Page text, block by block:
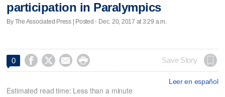
participation in Paralympics
By The Associated Press | Posted - Dec. 20, 2017 at 3:29 a.m.
0     Save Story
Leer en español
Estimated read time: Less than a minute